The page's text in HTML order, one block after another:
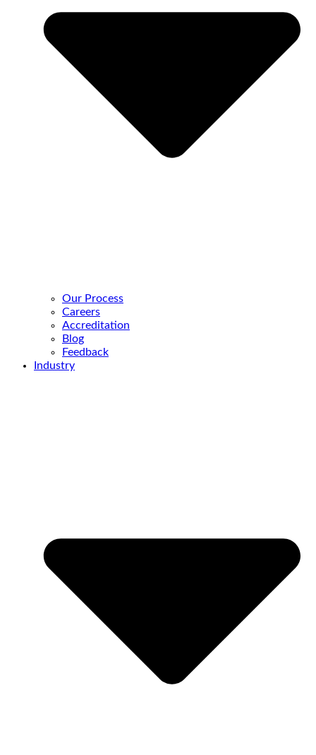
Our Process
Careers
Accreditation
Blog
Feedback
Industry